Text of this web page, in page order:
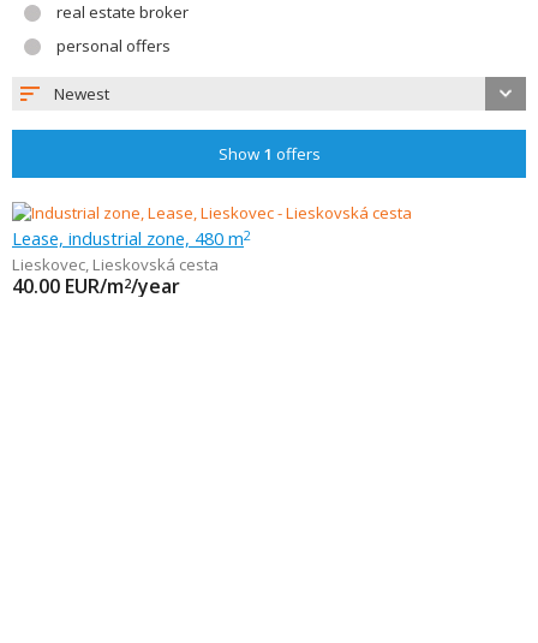
real estate broker
personal offers
Newest
Show 1 offers
Lease, industrial zone, 480 m2
Lieskovec, Lieskovská cesta
40.00 EUR/m2/year